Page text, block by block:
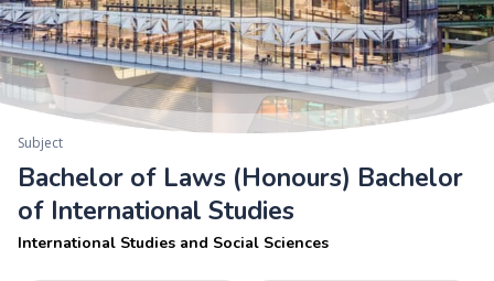
Subject
Bachelor of Laws (Honours) Bachelor
of International Studies
International Studies and Social Sciences